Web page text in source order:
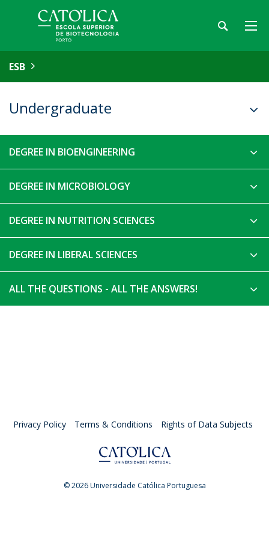
ESB
Undergraduate
DEGREE IN BIOENGINEERING
DEGREE IN MICROBIOLOGY
DEGREE IN NUTRITION SCIENCES
DEGREE IN LIBERAL SCIENCES
ALL THE QUESTIONS - ALL THE ANSWERS!
Privacy Policy Terms & Conditions Rights of Data Subjects
© 2026 Universidade Católica Portuguesa